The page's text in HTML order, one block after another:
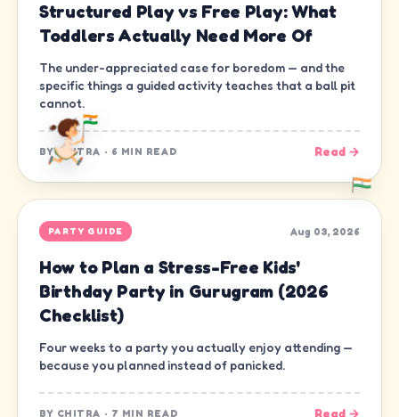
Structured Play vs Free Play: What
Toddlers Actually Need More Of
The under-appreciated case for boredom — and the
specific things a guided activity teaches that a ball pit
cannot.
BYCHITRA · 6 MIN READ Read →
PARTY GUIDE Aug 03, 2026
How to Plan a Stress-Free Kids'
Birthday Party in Gurugram (2026
Checklist)
Four weeks to a party you actually enjoy attending —
because you planned instead of panicked.
BY CHITRA · 7 MIN READ Read →